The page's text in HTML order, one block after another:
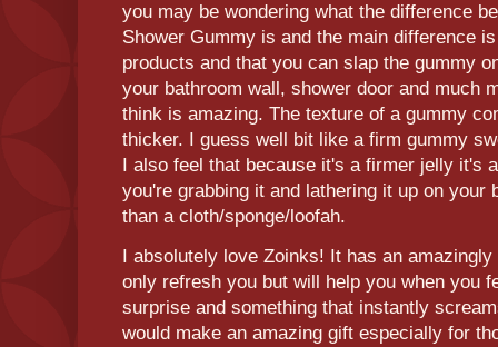
you may be wondering what the difference
Shower Gummy is and the main difference
products and that you can slap the gummy
your bathroom wall, shower door and much
think is amazing. The texture of a gummy
thicker. I guess well bit like a firm gummy
I also feel that because it's a firmer jelly it's
you're grabbing it and lathering it up on your
than a cloth/sponge/loofah.
I absolutely love Zoinks! It has an
only refresh you but will help you when you
surprise and something that instantly
would make an amazing gift especially for